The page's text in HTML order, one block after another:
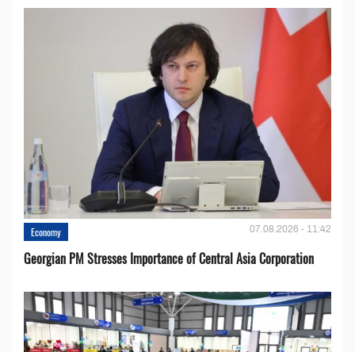
Economy 07.08.2026 - 11:42
Georgian PM Stresses Importance of Central Asia Corporation